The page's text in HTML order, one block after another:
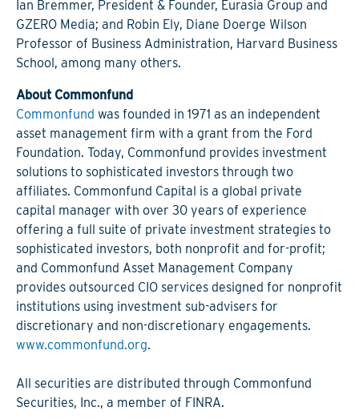
Ian Bremmer, President & Founder, Eurasia Group and
GZERO Media; and Robin Ely, Diane Doerge Wilson
Professor of Business Administration, Harvard Business
School, among many others.
About Commonfund
Commonfund was founded in 1971 as an independent
asset management firm with a grant from the Ford
Foundation. Today, Commonfund provides investment
solutions to sophisticated investors through two
affiliates. Commonfund Capital is a global private
capital manager with over 30 years of experience
offering a full suite of private investment strategies to
sophisticated investors, both nonprofit and for-profit;
and Commonfund Asset Management Company
provides outsourced CIO services designed for nonprofit
institutions using investment sub-advisers for
discretionary and non-discretionary engagements.
www.commonfund.org.
All securities are distributed through Commonfund
Securities, Inc., a member of FINRA.